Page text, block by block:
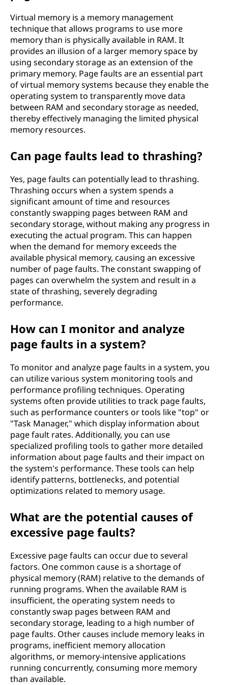
Virtual memory is a memory management
technique that allows programs to use more
memory than is physically available in RAM. It
provides an illusion of a larger memory space by
using secondary storage as an extension of the
primary memory. Page faults are an essential part
of virtual memory systems because they enable the
operating system to transparently move data
between RAM and secondary storage as needed,
thereby effectively managing the limited physical
memory resources.
Can page faults lead to thrashing?
Yes, page faults can potentially lead to thrashing.
Thrashing occurs when a system spends a
significant amount of time and resources
constantly swapping pages between RAM and
secondary storage, without making any progress in
executing the actual program. This can happen
when the demand for memory exceeds the
available physical memory, causing an excessive
number of page faults. The constant swapping of
pages can overwhelm the system and result in a
state of thrashing, severely degrading
performance.
How can I monitor and analyze
page faults in a system?
To monitor and analyze page faults in a system, you
can utilize various system monitoring tools and
performance profiling techniques. Operating
systems often provide utilities to track page faults,
such as performance counters or tools like "top" or
"Task Manager," which display information about
page fault rates. Additionally, you can use
specialized profiling tools to gather more detailed
information about page faults and their impact on
the system's performance. These tools can help
identify patterns, bottlenecks, and potential
optimizations related to memory usage.
What are the potential causes of
excessive page faults?
Excessive page faults can occur due to several
factors. One common cause is a shortage of
physical memory (RAM) relative to the demands of
running programs. When the available RAM is
insufficient, the operating system needs to
constantly swap pages between RAM and
secondary storage, leading to a high number of
page faults. Other causes include memory leaks in
programs, inefficient memory allocation
algorithms, or memory-intensive applications
running concurrently, consuming more memory
than available.